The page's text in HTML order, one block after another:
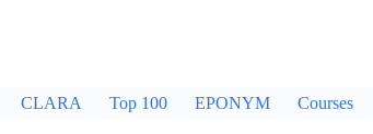
CLARA Top 100 EPONYM Courses